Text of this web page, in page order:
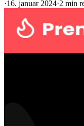
·16. januar 2024·2 min